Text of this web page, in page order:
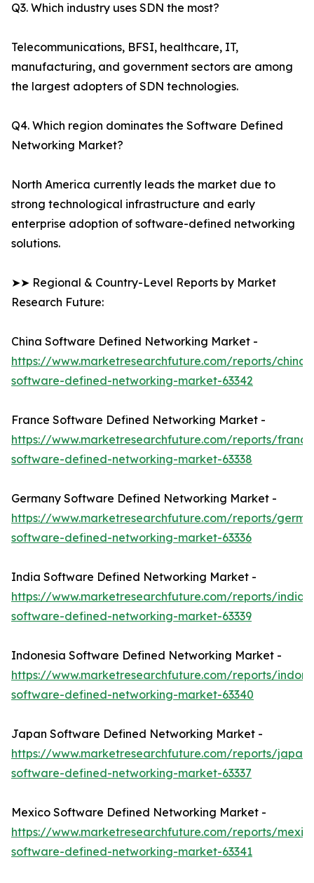
Q3. Which industry uses SDN the most?
Telecommunications, BFSI, healthcare, IT,
manufacturing, and government sectors are among
the largest adopters of SDN technologies.
Q4. Which region dominates the Software Defined
Networking Market?
North America currently leads the market due to
strong technological infrastructure and early
enterprise adoption of software-defined networking
solutions.
➤➤ Regional & Country-Level Reports by Market
Research Future:
China Software Defined Networking Market -
https://www.marketresearchfuture.com/reports/china-
software-defined-networking-market-63342
France Software Defined Networking Market -
https://www.marketresearchfuture.com/reports/
software-defined-networking-market-63338
Germany Software Defined Networking Market -
https://www.marketresearchfuture.com/reports/
software-defined-networking-market-63336
India Software Defined Networking Market -
https://www.marketresearchfuture.com/reports/india-
software-defined-networking-market-63339
Indonesia Software Defined Networking Market -
https://www.marketresearchfuture.com/reports/
software-defined-networking-market-63340
Japan Software Defined Networking Market -
https://www.marketresearchfuture.com/reports/japan-
software-defined-networking-market-63337
Mexico Software Defined Networking Market -
https://www.marketresearchfuture.com/reports/
software-defined-networking-market-63341